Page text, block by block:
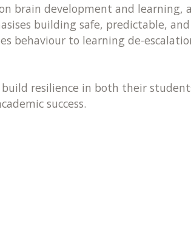
brain development and learning,
building safe, predictable,
behaviour to learning de-
resilience in both their
success.